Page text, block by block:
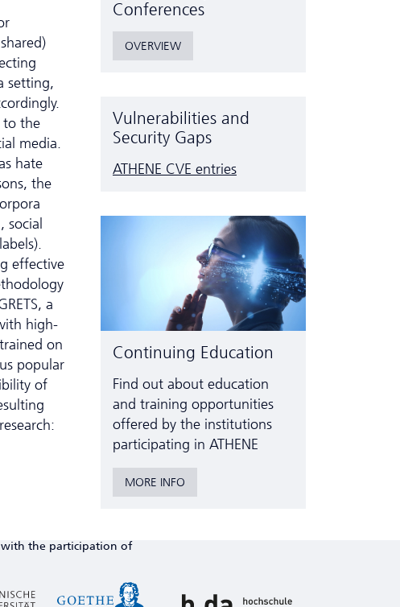
setting,
to the
media.
hate
the
effective
a
high-
on
popular
of
Conferences
OVERVIEW
Vulnerabilities and
Security Gaps
ATHENE CVE entries
Continuing Education
Find out about education
and training opportunities
offered by the institutions
participating in ATHENE
MORE INFO
with the participation of